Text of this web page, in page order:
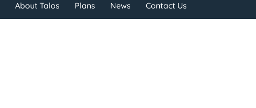
About Talos Plans News Contact Us